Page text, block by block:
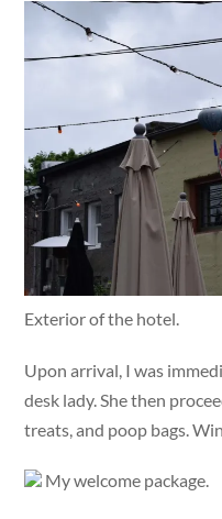
Exterior of the hotel.
Upon arrival, I was
desk lady. She then
treats, and poop bags.
My welcome package.